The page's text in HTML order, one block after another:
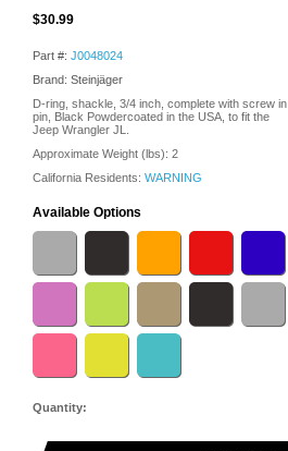
$30.99
Part #: J0048024
Brand: Steinjäger
D-ring, shackle, 3/4 inch, complete with screw in
pin, Black Powdercoated in the USA, to fit the
Jeep Wrangler JL.
Approximate Weight (lbs): 2
California Residents: WARNING
Available Options
Quantity: